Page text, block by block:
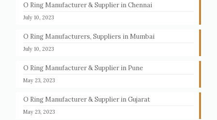
O Ring Manufacturer & Supplier in Chennai
July 10, 2023
O Ring Manufacturers, Suppliers in Mumbai
July 10, 2023
O Ring Manufacturer & Supplier in Pune
May 23, 2023
O Ring Manufacturer & Supplier in Gujarat
May 23, 2023